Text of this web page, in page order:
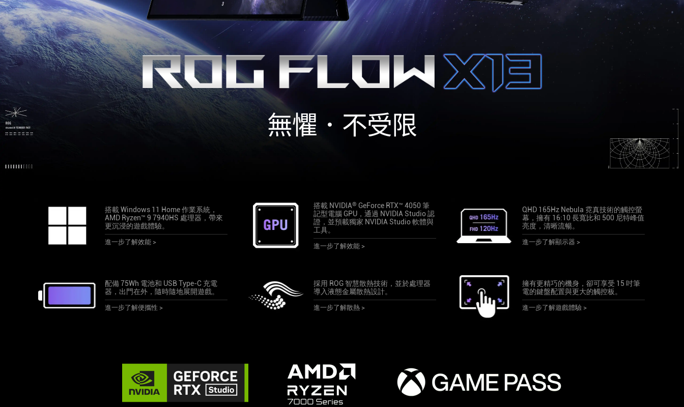
無懼．不受限
搭載 Windows 11 Home 作業系統，
AMD Ryzen™ 9 7940HS 處理器，帶來
更沉浸的遊戲體驗。
進一步了解效能 >
搭載 NVIDIA® GeForce RTX™ 4050 筆
記型電腦 GPU，通過 NVIDIA Studio 認
證，並預載獨家 NVIDIA Studio 軟體與
工具。
進一步了解效能 >
QHD 165Hz Nebula 霓真技術的觸控螢
幕，擁有 16:10 長寬比和 500 尼特峰值
亮度，清晰流暢。
進一步了解顯示器 >
配備 75Wh 電池和 USB Type-C 充電
器，出門在外，隨時隨地展開遊戲。
進一步了解便攜性 >
採用 ROG 智慧散熱技術，並於處理器
導入液態金屬散熱設計。
進一步了解散熱 >
擁有更精巧的機身，卻可享受 15 吋筆
電的鍵盤配置與更大的觸控板。
進一步了解遊戲體驗 >